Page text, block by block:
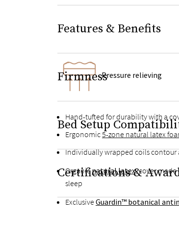
Features & Benefits
Pressure relieving
Hand-tufted for durability with a
Ergonomic5-zone natural latex
Individually wrapped coils contour
Organicnatural latex, cover
sleep
ExclusiveGuardin™ botanical
Firmness
Bed Setup
Certifications &